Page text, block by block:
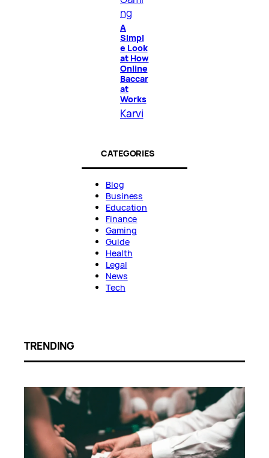
ng
A
Simpl
e Look
at How
Online
Baccar
at
Works
Karvi
CATEGORIES
Blog
Business
Education
Finance
Gaming
Guide
Health
Legal
News
Tech
TRENDING